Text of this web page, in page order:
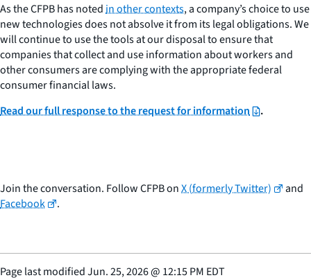
As the CFPB has notedin other contexts, a company’s choice to use
new technologies does not absolve it from its legal obligations. We
will continue to use the tools at our disposal to ensure that
companies that collect and use information about workers and
other consumers are complying with the appropriate federal
consumer financial laws.
Read our full response to the request for information
.
Join the conversation. Follow CFPB onX (formerly Twitter)
and
Facebook
.
Page last modifiedJun. 25, 2026@ 12:15 PM EDT